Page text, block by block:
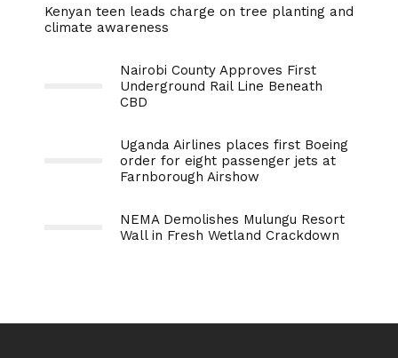
Kenyan teen leads charge on tree planting and
climate awareness
Nairobi County Approves First
Underground Rail Line Beneath
CBD
Uganda Airlines places first Boeing
order for eight passenger jets at
Farnborough Airshow
NEMA Demolishes Mulungu Resort
Wall in Fresh Wetland Crackdown